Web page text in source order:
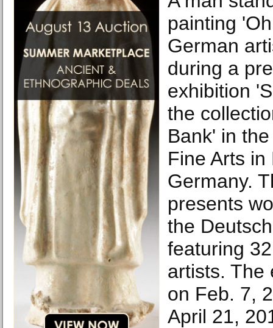
painting
German
during a
exhibition
the
Bank' in
Fine Arts
Germany.
presents
the
featuring
artists. The
on Feb. 7,
April 21,